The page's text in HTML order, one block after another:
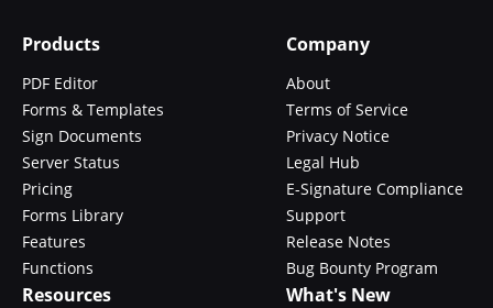
Products
PDF Editor
Forms & Templates
Sign Documents
Server Status
Pricing
Forms Library
Features
Functions
Company
About
Terms of Service
Privacy Notice
Legal Hub
E-Signature Compliance
Support
Release Notes
Bug Bounty Program
Resources What's New